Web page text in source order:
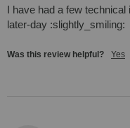
I have had a few
later-day :slightly_smiling:
Was this review helpful? Yes